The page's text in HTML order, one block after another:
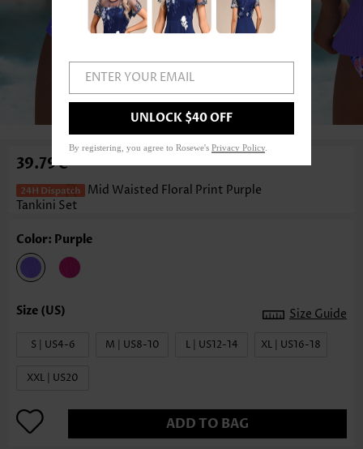
39.79€
Mid Waisted Floral Print Purple
Tankini Set
Color: Purple
Size Guide
S | US4-6 M | US8-10 L | US12-14 XL | US16-18
XXL | US20
ADD TO BAG
ENTER YOUR EMAIL
UNLOCK $40 OFF
By registering, you agree to Rosewe's Privacy Policy